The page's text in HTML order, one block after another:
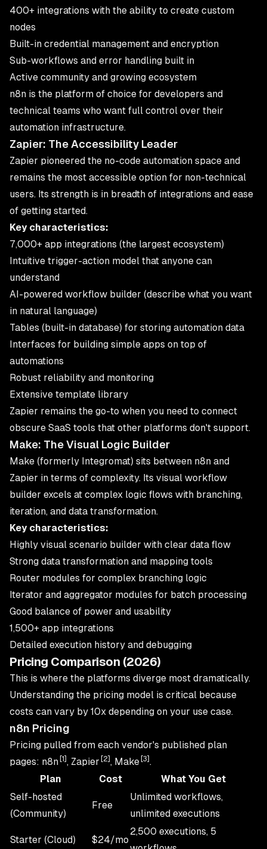
400+ integrations with the ability to create custom
nodes
Built-in credential management and encryption
Sub-workflows and error handling built in
Active community and growing ecosystem
n8n is the platform of choice for developers and
technical teams who want full control over their
automation infrastructure.
Zapier: The Accessibility Leader
Zapier pioneered the no-code automation space and
remains the most accessible option for non-technical
users. Its strength is in breadth of integrations and ease
of getting started.
Key characteristics:
7,000+ app integrations (the largest ecosystem)
Intuitive trigger-action model that anyone can
understand
AI-powered workflow builder (describe what you want
in natural language)
Tables (built-in database) for storing automation data
Interfaces for building simple apps on top of
automations
Robust reliability and monitoring
Extensive template library
Zapier remains the go-to when you need to connect
obscure SaaS tools that other platforms don't support.
Make: The Visual Logic Builder
Make (formerly Integromat) sits between n8n and
Zapier in terms of complexity. Its visual workflow
builder excels at complex logic flows with branching,
iteration, and data transformation.
Key characteristics:
Highly visual scenario builder with clear data flow
Strong data transformation and mapping tools
Router modules for complex branching logic
Iterator and aggregator modules for batch processing
Good balance of power and usability
1,500+ app integrations
Detailed execution history and debugging
Pricing Comparison (2026)
This is where the platforms diverge most dramatically.
Understanding the pricing model is critical because
costs can vary by 10x depending on your use case.
n8n Pricing
Pricing pulled from each vendor's published plan
pages: n8n [1] , Zapier [2] , Make [3] .
Plan
Cost
What You Get
Self-hosted
(Community)
Free
Unlimited workflows,
unlimited executions
Starter (Cloud) $24/mo
2,500 executions, 5